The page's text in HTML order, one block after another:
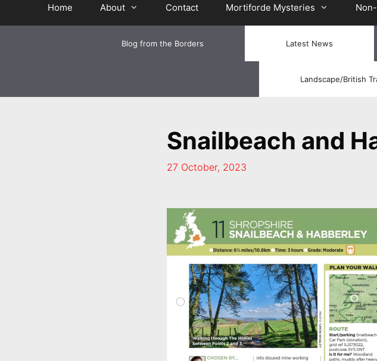
Home About Contact Mortiforde Mysteries
Blog from the Borders Latest News
Landscape/British
Snailbeach and
27 October, 2023